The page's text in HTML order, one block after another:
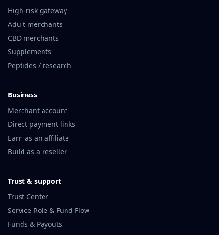
High-risk gateway
Adult merchants
CBD merchants
Supplements
Peptides / research
Business
Merchant account
Direct payment links
Earn as an affiliate
Build as a reseller
Trust & support
Trust Center
Service Role & Fund Flow
Funds & Payouts